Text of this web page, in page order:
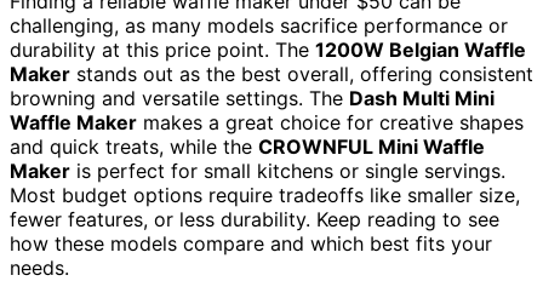
challenging, as many models sacrifice performance or
durability at this price point. The 1200W Belgian Waffle
Maker stands out as the best overall, offering consistent
browning and versatile settings. The Dash Multi Mini
Waffle Maker makes a great choice for creative shapes
and quick treats, while the CROWNFUL Mini Waffle
Maker is perfect for small kitchens or single servings.
Most budget options require tradeoffs like smaller size,
fewer features, or less durability. Keep reading to see
how these models compare and which best fits your
needs.